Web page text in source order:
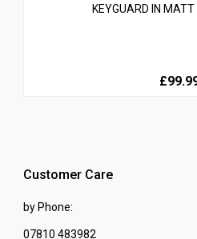
KEYGUARD IN
Customer Care
by Phone:
07810 483982